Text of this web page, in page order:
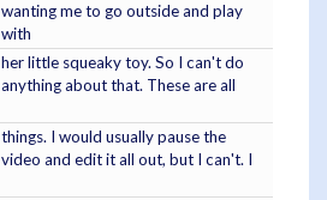
wanting me to go outside and play
with
her little squeaky toy. So I can't do
anything about that. These are all
things. I would usually pause the
video and edit it all out, but I can't. I